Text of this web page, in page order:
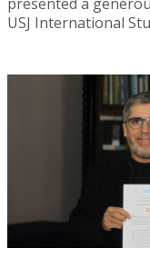
USJ International